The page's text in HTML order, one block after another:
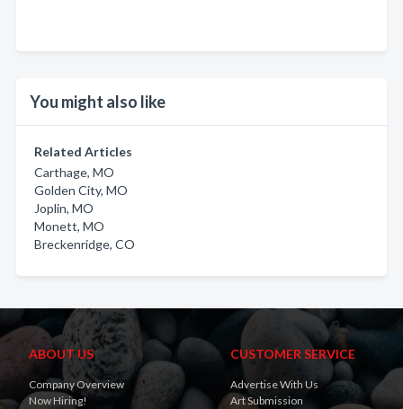
You might also like
Related Articles
Carthage, MO
Golden City, MO
Joplin, MO
Monett, MO
Breckenridge, CO
ABOUT US
Company Overview
Now Hiring!
CUSTOMER SERVICE
Advertise With Us
Art Submission